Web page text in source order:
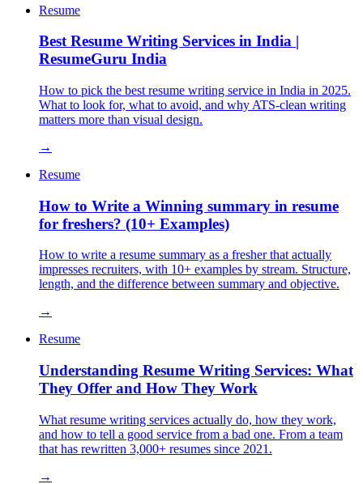
Resume
Best Resume Writing Services in India |
ResumeGuru India
How to pick the best resume writing service in India in 2025.
What to look for, what to avoid, and why ATS-clean writing
matters more than visual design.
→
Resume
How to Write a Winning summary in resume
for freshers? (10+ Examples)
How to write a resume summary as a fresher that actually
impresses recruiters, with 10+ examples by stream. Structure,
length, and the difference between summary and objective.
→
Resume
Understanding Resume Writing Services: What
They Offer and How They Work
What resume writing services actually do, how they work,
and how to tell a good service from a bad one. From a team
that has rewritten 3,000+ resumes since 2021.
→